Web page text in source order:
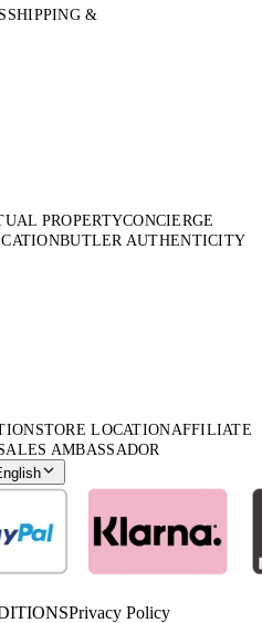
SHIPPING &
PROPERTYCONCIERGE
BUTLER AUTHENTICITY
STORE LOCATIONAFFILIATE
AMBASSADOR
Privacy Policy